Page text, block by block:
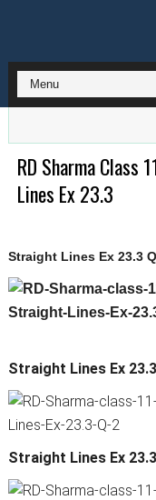
RD Sharma Class
Lines Ex 23.3
Straight Lines Ex 23.3
Straight Lines Ex
Straight Lines Ex